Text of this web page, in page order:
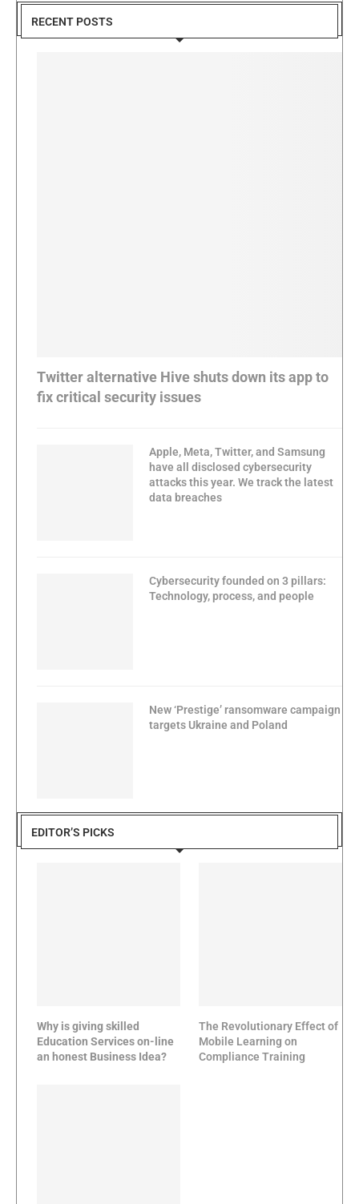
RECENT POSTS
Twitter alternative Hive shuts down its app to
fix critical security issues
Apple, Meta, Twitter, and Samsung
have all disclosed cybersecurity
attacks this year. We track the latest
data breaches
Cybersecurity founded on 3 pillars:
Technology, process, and people
New ‘Prestige’ ransomware campaign
targets Ukraine and Poland
EDITOR’S PICKS
Why is giving skilled
Education Services on-line
an honest Business Idea?
The Revolutionary Effect of
Mobile Learning on
Compliance Training